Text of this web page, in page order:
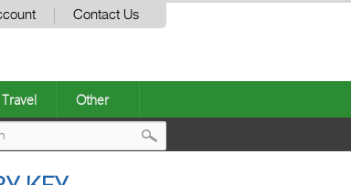
Contact Us
Travel Other